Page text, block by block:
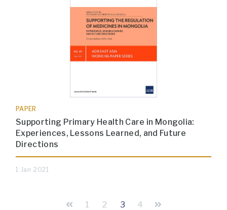
PAPER
Supporting Primary Health Care in Mongolia:
Experiences, Lessons Learned, and Future
Directions
1 Jan 2021
1 2 3
4